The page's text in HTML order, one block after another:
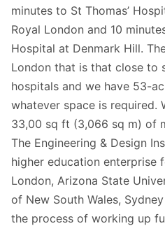
minutes to St Thomas’
Royal London and 10
Hospital at Denmark Hill.
London that is that close to
hospitals and we have 53-
whatever space is required.
33,00 sq ft (3,066 sq m) of
The Engineering & Design
higher education enterprise
London, Arizona State
of New South Wales,
the process of working up